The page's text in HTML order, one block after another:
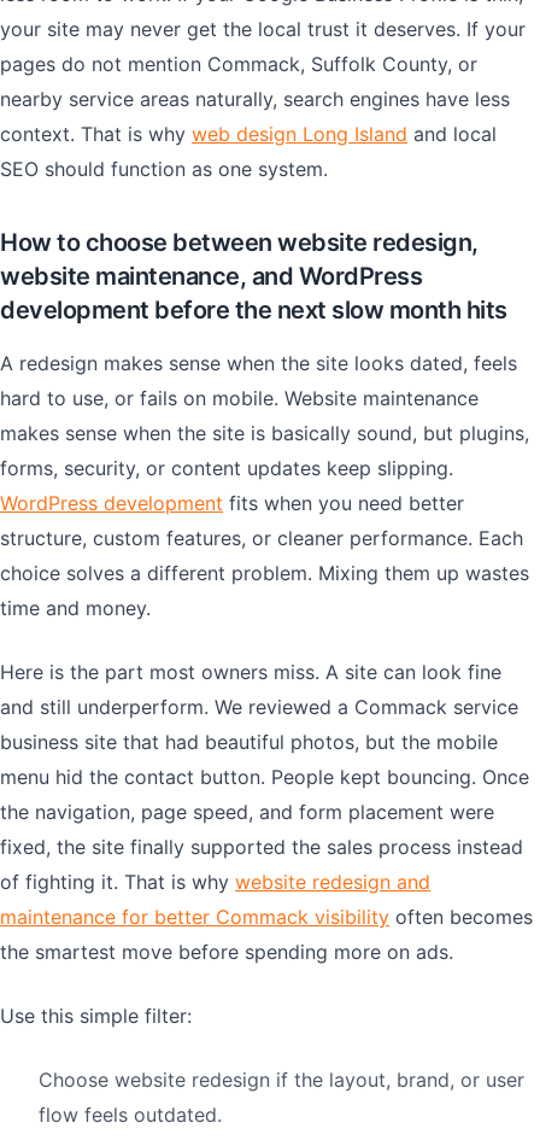
your site may never get the local trust it deserves. If your
pages do not mention Commack, Suffolk County, or
nearby service areas naturally, search engines have less
context. That is why web design Long Island and local
SEO should function as one system.
How to choose between website redesign,
website maintenance, and WordPress
development before the next slow month hits
A redesign makes sense when the site looks dated, feels
hard to use, or fails on mobile. Website maintenance
makes sense when the site is basically sound, but plugins,
forms, security, or content updates keep slipping.
WordPress development fits when you need better
structure, custom features, or cleaner performance. Each
choice solves a different problem. Mixing them up wastes
time and money.
Here is the part most owners miss. A site can look fine
and still underperform. We reviewed a Commack service
business site that had beautiful photos, but the mobile
menu hid the contact button. People kept bouncing. Once
the navigation, page speed, and form placement were
fixed, the site finally supported the sales process instead
of fighting it. That is why website redesign and
maintenance for better Commack visibility often becomes
the smartest move before spending more on ads.
Use this simple filter:
Choose website redesign if the layout, brand, or user
flow feels outdated.